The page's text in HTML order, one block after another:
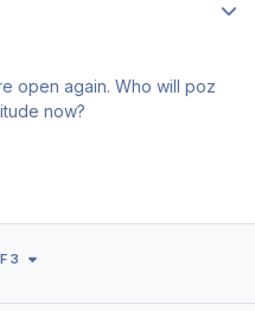
open again. Who will poz
now?
3